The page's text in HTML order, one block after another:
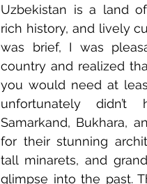
Uzbekistan is a land
rich history, and lively
was brief, I was
country and realized
you would need at
unfortunately
Samarkand, Bukhara,
for their stunning
tall minarets, and
glimpse into the past.